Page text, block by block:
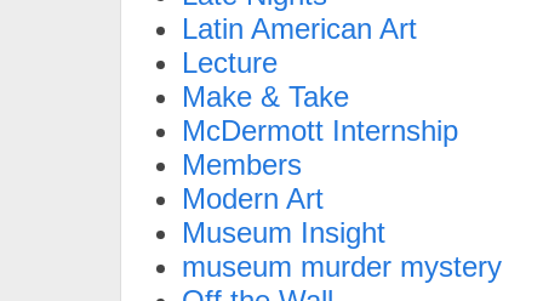
Latin American Art
Lecture
Make & Take
McDermott Internship
Members
Modern Art
Museum Insight
museum murder mystery